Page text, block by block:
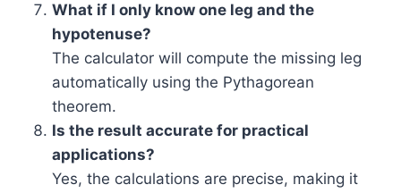
What if I only know one leg and the
hypotenuse?
The calculator will compute the missing leg
automatically using the Pythagorean
theorem.
Is the result accurate for practical
applications?
Yes, the calculations are precise, making it